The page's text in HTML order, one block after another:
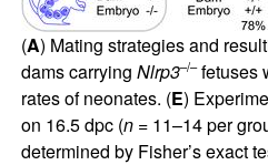
(A) Mating strategies and
dams carrying Nlrp3–/–fetuses
rates of neonates. (E)
on 16.5 dpc (n= 11–14 per
determined by Fisher’s exact